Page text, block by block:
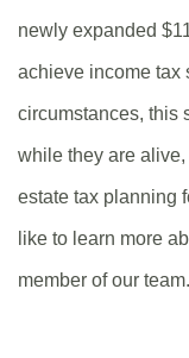
newly expanded
achieve income tax
circumstances, this
while they are
estate tax planning
like to learn more
member of our team.